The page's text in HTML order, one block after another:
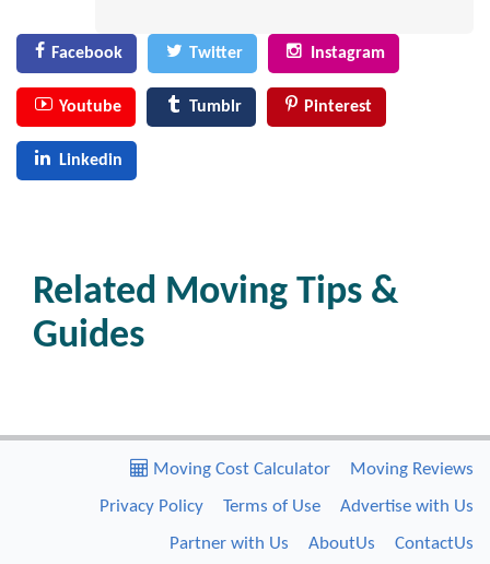
Facebook Twitter Instagram
Youtube Tumblr Pinterest
Linkedin
Related Moving Tips &
Guides
Moving Cost Calculator
Moving Reviews
Privacy Policy
Terms of Use
Advertise with Us
Partner with Us
AboutUs ContactUs